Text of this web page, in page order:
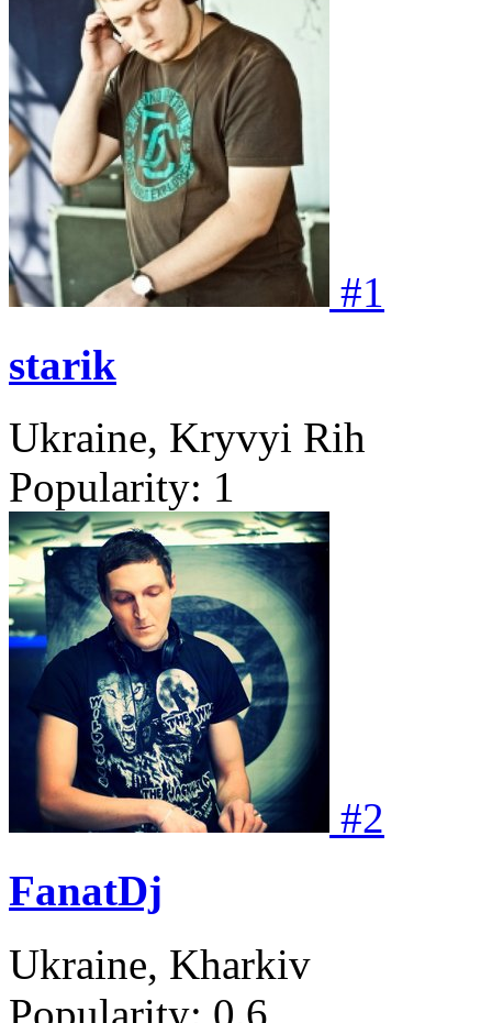
#1
starik
Ukraine, Kryvyi Rih
Popularity: 1
#2
FanatDj
Ukraine, Kharkiv
Popularity: 0.6